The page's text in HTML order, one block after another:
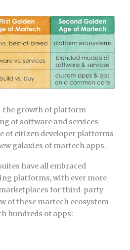
the growth of platform
of software and services
of citizen developer platforms
galaxies of martech apps.
have all embraced
platforms, with ever more
for third-party
of these martech ecosystem
hundreds of apps: